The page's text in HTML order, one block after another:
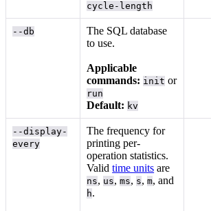
cycle-length
--db
The SQL database
to use.
Applicable
commands: init or
run
Default: kv
--display-
every
The frequency for
printing per-
operation statistics.
Validtime units are
ns, us,ms, s,m, and
h.